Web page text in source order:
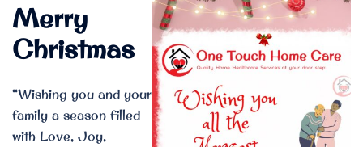
Merry
Christmas
“Wishing you and your
family a season filled
with Love, Joy,